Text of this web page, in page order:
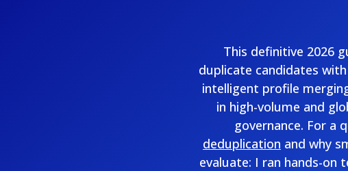
This definitive 2026
duplicate candidates
intelligent profile
in high-volume and
governance. For a
deduplication and why
evaluate: I ran hands-on